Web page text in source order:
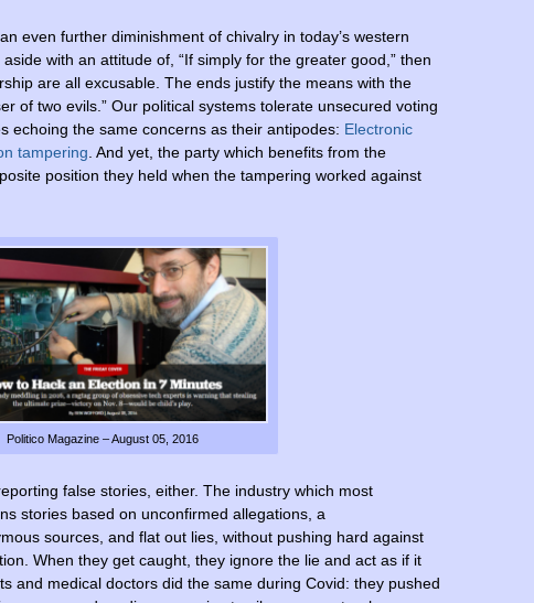
even further diminishment of chivalry in today’s western
with an attitude of, “If simply for the greater good,” then
are all excusable. The ends justify the means with the
of two evils.” Our political systems tolerate unsecured voting
echoing the same concerns as their antipodes: Electronic
tampering. And yet, the party which benefits from the
position they held when the tampering worked against
Politico Magazine – August 05, 2016
false stories, either. The industry which most
stories based on unconfirmed allegations, a
sources, and flat out lies, without pushing hard against
When they get caught, they ignore the lie and act as if it
and medical doctors did the same during Covid: they pushed